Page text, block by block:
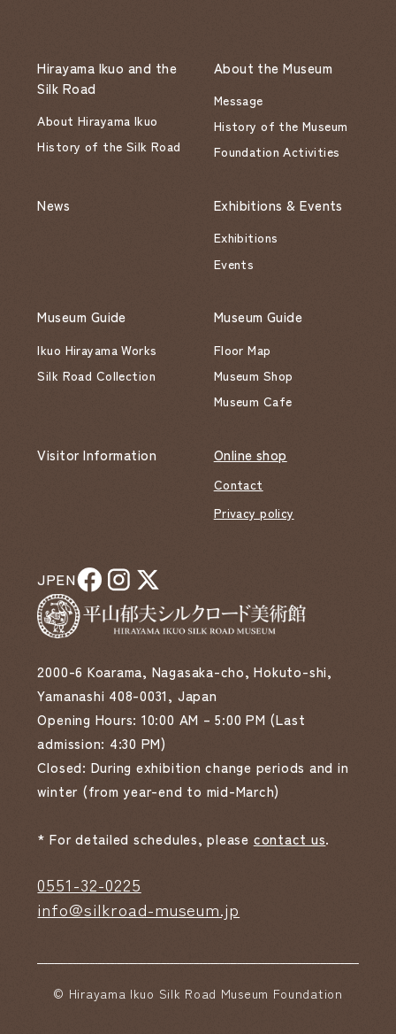
2000-6 Koarama, Nagasaka-cho, Hokuto-shi,
Yamanashi 408-0031, Japan
Opening Hours: 10:00 AM – 5:00 PM (Last
admission: 4:30 PM)
Closed: During exhibition change periods and in
winter (from year-end to mid-March)
* For detailed schedules, please contact us.
0551-32-0225
info@silkroad-museum.jp
Hirayama Ikuo and the
Silk Road
About Hirayama Ikuo
History of the Silk Road
About the Museum
Message
History of the Museum
Foundation Activities
News Exhibitions & Events
Exhibitions
Events
Museum Guide
Ikuo Hirayama Works
Silk Road Collection
Museum Guide
Floor Map
Museum Shop
Museum Cafe
Visitor Information Online shop
Contact
Privacy policy
JPEN
© Hirayama Ikuo Silk Road Museum Foundation